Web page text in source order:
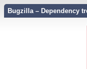
Bugzilla – Dependency